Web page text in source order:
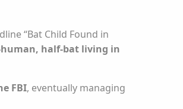
“Bat Child Found in
human, half-bat living in
FBI, eventually managing